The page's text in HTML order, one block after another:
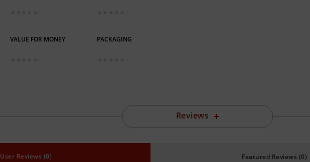
VALUE FOR MONEY PACKAGING
Reviews
User Reviews (0) Featured Reviews (0)